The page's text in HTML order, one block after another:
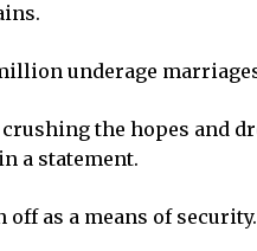
underage
the hopes and
a statement.
as a means of security.